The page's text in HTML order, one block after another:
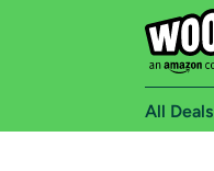
All Deals